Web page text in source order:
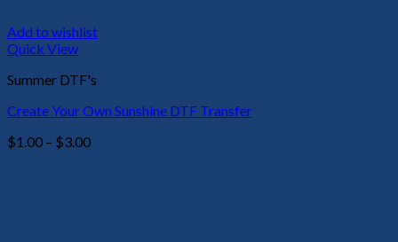
Add to wishlist
Quick View
Summer DTF's
Create Your Own Sunshine DTF Transfer
$1.00 – $3.00Price